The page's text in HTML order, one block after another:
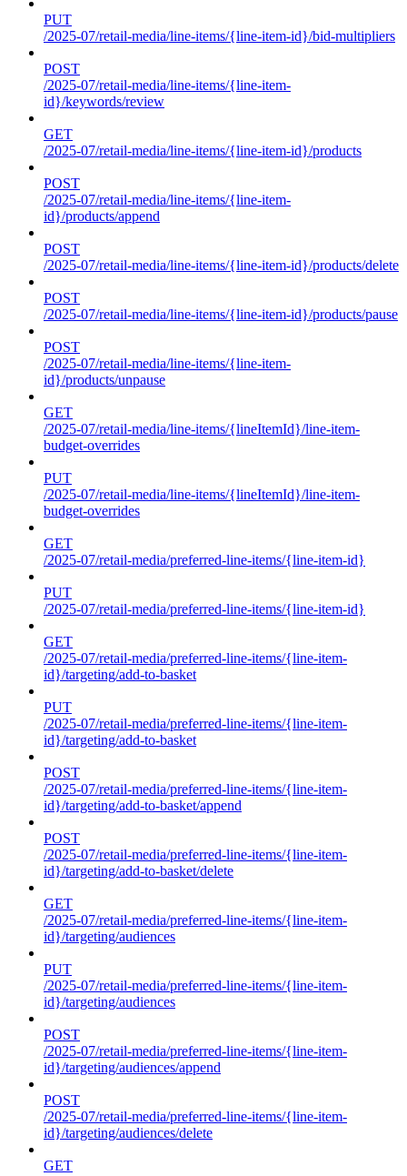
PUT
/2025-07/retail-media/line-items/{line-item-id}/bid-multipliers
POST
/2025-07/retail-media/line-items/{line-item-
id}/keywords/review
GET
/2025-07/retail-media/line-items/{line-item-id}/products
POST
/2025-07/retail-media/line-items/{line-item-
id}/products/append
POST
/2025-07/retail-media/line-items/{line-item-id}/products/delete
POST
/2025-07/retail-media/line-items/{line-item-id}/products/pause
POST
/2025-07/retail-media/line-items/{line-item-
id}/products/unpause
GET
/2025-07/retail-media/line-items/{lineItemId}/line-item-
budget-overrides
PUT
/2025-07/retail-media/line-items/{lineItemId}/line-item-
budget-overrides
GET
/2025-07/retail-media/preferred-line-items/{line-item-id}
PUT
/2025-07/retail-media/preferred-line-items/{line-item-id}
GET
/2025-07/retail-media/preferred-line-items/{line-item-
id}/targeting/add-to-basket
PUT
/2025-07/retail-media/preferred-line-items/{line-item-
id}/targeting/add-to-basket
POST
/2025-07/retail-media/preferred-line-items/{line-item-
id}/targeting/add-to-basket/append
POST
/2025-07/retail-media/preferred-line-items/{line-item-
id}/targeting/add-to-basket/delete
GET
/2025-07/retail-media/preferred-line-items/{line-item-
id}/targeting/audiences
PUT
/2025-07/retail-media/preferred-line-items/{line-item-
id}/targeting/audiences
POST
/2025-07/retail-media/preferred-line-items/{line-item-
id}/targeting/audiences/append
POST
/2025-07/retail-media/preferred-line-items/{line-item-
id}/targeting/audiences/delete
GET